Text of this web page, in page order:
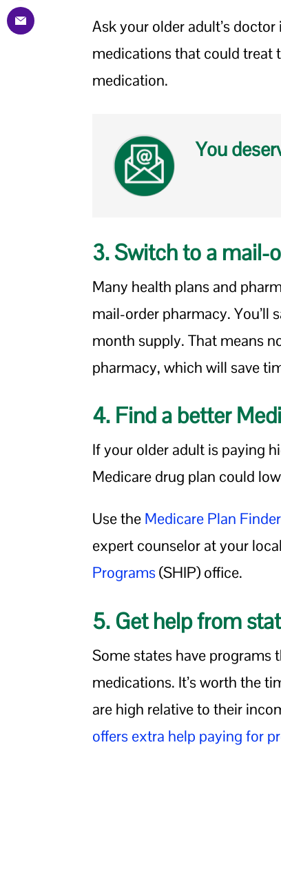
Ask your older adult’s
medications that could treat
medication.
You
3. Switch to a mail-
Many health plans and
mail-order pharmacy. You’ll
month supply. That means
pharmacy, which will save
4. Find a better
If your older adult is paying
Medicare drug plan could
Use the Medicare Plan Finder
expert counselor at your
Programs (SHIP) office.
5. Get help from
Some states have programs
medications. It’s worth the
are high relative to their
offers extra help paying for